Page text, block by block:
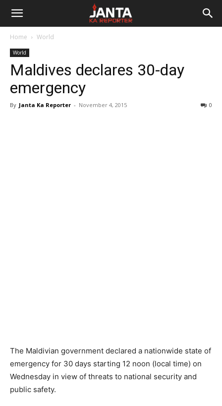
Janta
Reporter
Home World
World
Maldives declares 30-day
emergency
By Janta Ka Reporter - November 4, 2015 0
The Maldivian government declared a nationwide state of
emergency for 30 days starting 12 noon (local time) on
Wednesday in view of threats to national security and
public safety.